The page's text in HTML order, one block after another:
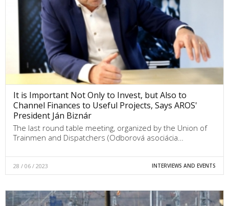
It is Important Not Only to Invest, but Also to
Channel Finances to Useful Projects, Says AROS'
President Ján Biznár
The last round table meeting, organized by the Union of
Trainmen and Dispatchers (Odborová asociácia…
28 / 06 / 2023 INTERVIEWS AND EVENTS